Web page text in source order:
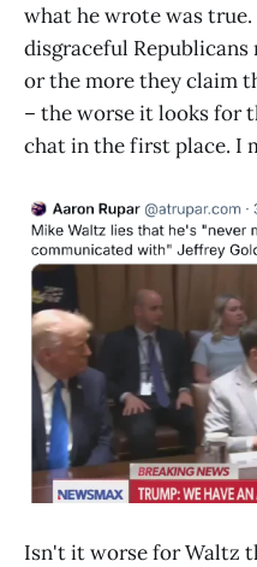
what he wrote was
disgraceful Republicans
or the more they claim
– the worse it looks for
chat in the first place. I
Isn't it worse for Waltz